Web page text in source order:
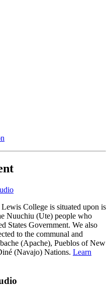
College is situated upon is
Nuuchiu (Ute) people who
States Government. We also
to the communal and
(Apache), Pueblos of New
(Navajo) Nations. Learn